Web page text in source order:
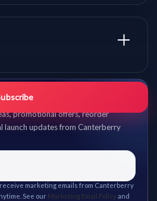
first.
promotional offers, reorder
launch updates from Canterberry
marketing emails from Canterberry
See our Marketing Email Policy and